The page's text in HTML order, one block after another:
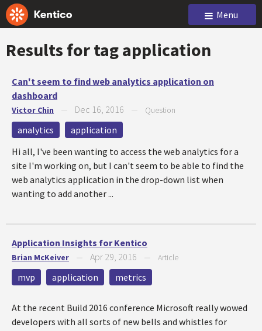
Menu
Results for tagapplication
Can't seem to find web analytics application on
dashboard
Victor Chin Dec 16, 2016 Question
analytics
application
Hi all, I've been wanting to access the web analytics for a
site I'm working on, but I can't seem to be able to find the
web analytics application in the drop-down list when
wanting to add another ...
Application Insights for Kentico
Brian McKeiver Apr 29, 2016 Article
mvp application metrics
At the recent Build 2016 conference Microsoft really wowed
developers with all sorts of new bells and whistles for